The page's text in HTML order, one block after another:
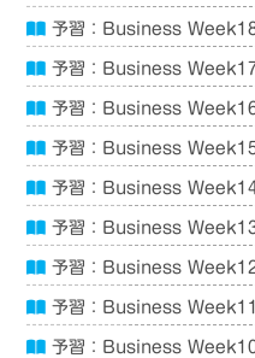
予習：Business
予習：Business
予習：Business
予習：Business
予習：Business
予習：Business
予習：Business
予習：Business
予習：Business